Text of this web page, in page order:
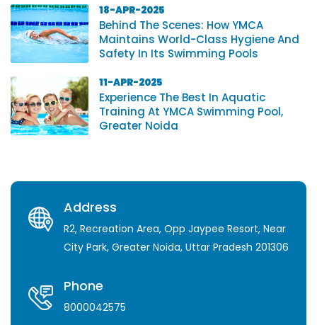
18-APR-2025
Behind The Scenes: How YMCA
Maintains World-Class Hygiene And
Safety In Its Swimming Pools
11-APR-2025
Experience The Best In Aquatic
Training At YMCA Swimming Pool,
Greater Noida
Address
R2, Recreation Area, Opp Jaypee Resort, Near
City Park, Greater Noida, Uttar Pradesh 201306
Phone
8000042575